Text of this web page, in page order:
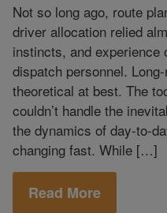
Not so long ago, route
driver allocation relied
instincts, and experience
dispatch personnel.
theoretical at best. The
couldn’t handle the
the dynamics of day-to-
changing fast. While […]
Read More